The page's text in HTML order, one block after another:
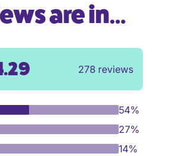
are in...
278 reviews
54%
27%
14%